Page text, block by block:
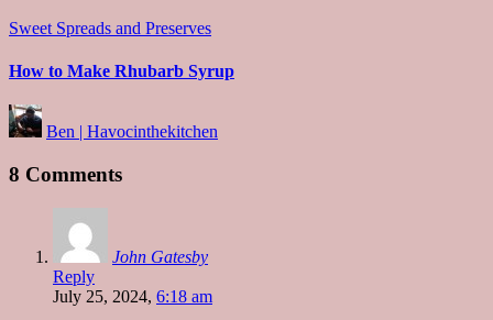
Posted
Sweet Spreads and Preserves
How to Make Rhubarb Syrup
Posted
by
Ben | Havocinthekitchen
8 Comments
John Gatesby
Reply
July 25, 2024, 6:18 am